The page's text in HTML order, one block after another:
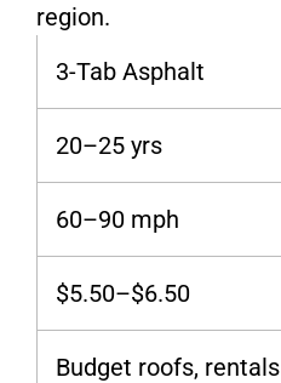
region.
3-Tab Asphalt
20–25 yrs
60–90 mph
$5.50–$6.50
Budget roofs, rentals